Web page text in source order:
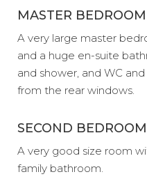
MASTER BEDROOM
A very large master
and a huge en-suite
and shower, and WC
from the rear windows.
SECOND BEDROOM
A very good size room
family bathroom.